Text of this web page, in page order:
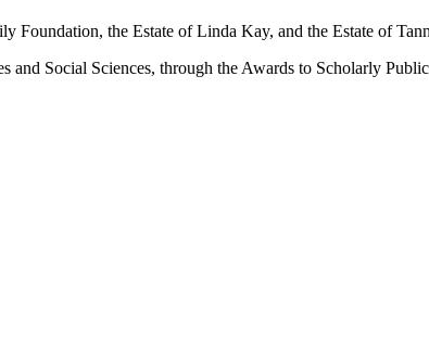
Foundation, the Estate of Linda Kay, and the Estate of
Social Sciences, through the Awards to Scholarly